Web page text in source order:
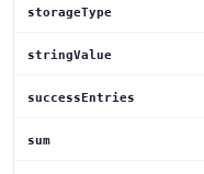
storageType
stringValue
successEntries
sum